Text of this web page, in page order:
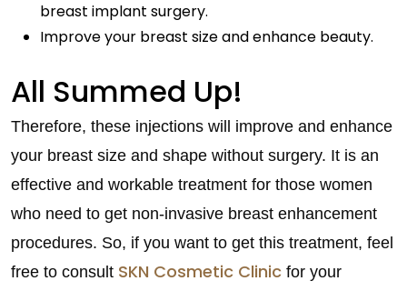
breast implant surgery.
Improve your breast size and enhance beauty.
All Summed Up!
Therefore, these injections will improve and enhance
your breast size and shape without surgery. It is an
effective and workable treatment for those women
who need to get non-invasive breast enhancement
procedures. So, if you want to get this treatment, feel
free to consult SKN Cosmetic Clinic for your